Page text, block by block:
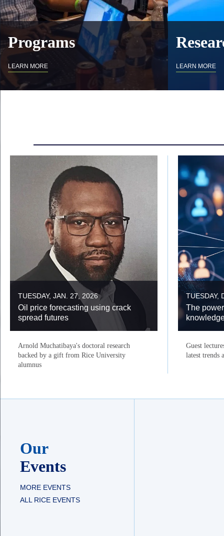
Programs
LEARN MORE LEARN MORE
TUESDAY, JAN. 27, 2026
Oil price forecasting using crack
spread futures
Arnold Muchatibaya's doctoral research
backed by a gift from Rice University
alumnus
TUESDAY,
The
Guest
latest trends
Our
Events
MORE EVENTS
ALL RICE EVENTS